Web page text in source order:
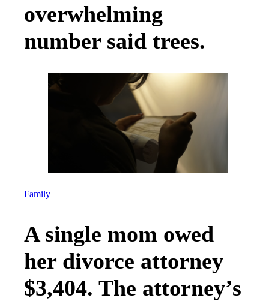
overwhelming
number said trees.
Family
A single mom owed
her divorce attorney
$3,404. The attorney’s